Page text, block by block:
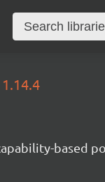
1.14.4
based